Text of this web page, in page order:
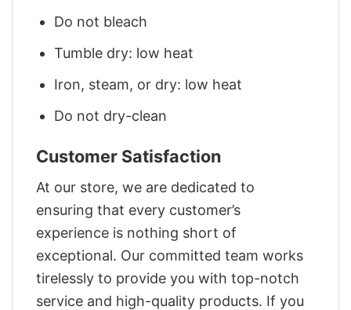
Do not bleach
Tumble dry: low heat
Iron, steam, or dry: low heat
Do not dry-clean
Customer Satisfaction
At our store, we are dedicated to
ensuring that every customer’s
experience is nothing short of
exceptional. Our committed team works
tirelessly to provide you with top-notch
service and high-quality products. If you